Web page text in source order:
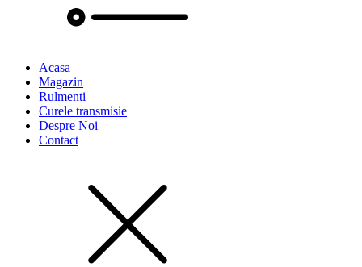
Acasa
Magazin
Rulmenti
Curele transmisie
Despre Noi
Contact